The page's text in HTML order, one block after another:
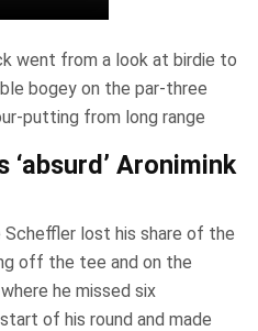
went from a look at birdie to
bogey on the par-three
putting from long range
Aronimink
lost his share of the
off the tee and on the
he missed six
of his round and made